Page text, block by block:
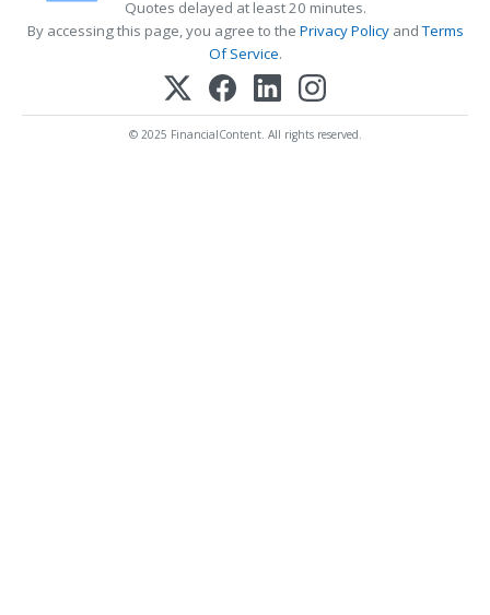
Quotes delayed at least 20 minutes.
By accessing this page, you agree to the Privacy PolicyandTerms
Of Service.
© 2025 FinancialContent. All rights reserved.